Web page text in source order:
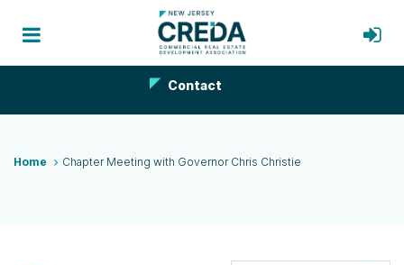
Contact
Home Chapter Meeting with Governor Chris Christie